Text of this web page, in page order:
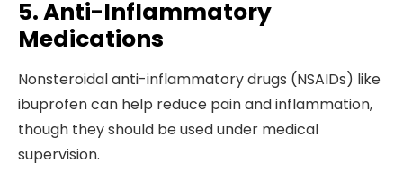
5. Anti-Inflammatory
Medications
Nonsteroidal anti-inflammatory drugs (NSAIDs) like
ibuprofen can help reduce pain and inflammation,
though they should be used under medical
supervision.